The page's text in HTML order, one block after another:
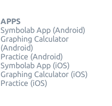
APPS
Symbolab App (Android)
Graphing Calculator
(Android)
Practice (Android)
Symbolab App (iOS)
Graphing Calculator (iOS)
Practice (iOS)